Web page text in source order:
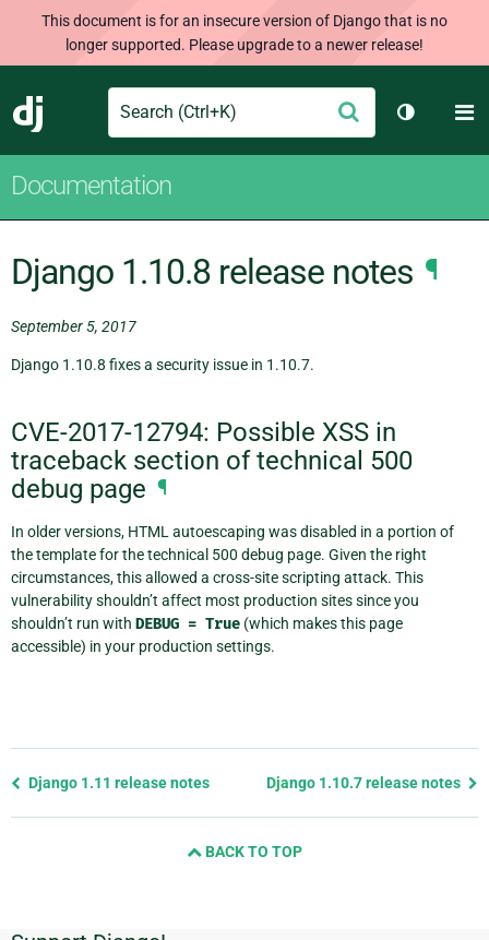
This document is for an insecure version of Django that is no
longer supported. Please upgrade to a newer release!
Django
Search Submit
Toggle
Documentation
Django 1.10.8 release notes ¶
September 5, 2017
Django 1.10.8 fixes a security issue in 1.10.7.
CVE-2017-12794: Possible XSS in
traceback section of technical 500
debug page ¶
In older versions, HTML autoescaping was disabled in a portion of
the template for the technical 500 debug page. Given the right
circumstances, this allowed a cross-site scripting attack. This
vulnerability shouldn’t affect most production sites since you
shouldn’t run with DEBUG = True (which makes this page
accessible) in your production settings.
Previous
Django 1.11 release notes Django 1.10.7 release notes
BACK TO TOP